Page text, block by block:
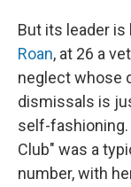
But its leader
Roan, at 26 a
neglect whose
dismissals is
self-fashioning.
Club" was a
number, with